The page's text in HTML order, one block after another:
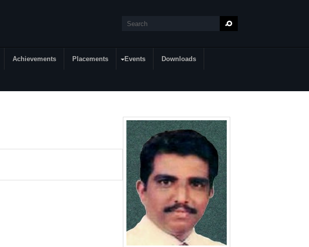
Search
Achievements Placements Events Downloads